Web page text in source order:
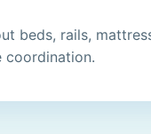
beds, rails,
coordination.